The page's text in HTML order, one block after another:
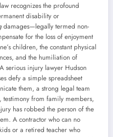
recognizes the profound
disability or
damages—legally termed non-
for the loss of enjoyment
children, the constant physical
and the humiliation of
serious injury lawyer Hudson
defy a simple spreadsheet
them, a strong legal team
testimony from family members,
has robbed the person of the
A contractor who can no
or a retired teacher who